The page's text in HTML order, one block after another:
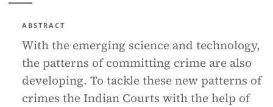
ABSTRACT
With the emerging science and technology,
the patterns of committing crime are also
developing. To tackle these new patterns of
crimes the Indian Courts with the help of